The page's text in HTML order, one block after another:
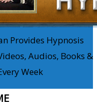
Provides Hypnosis
Audios, Books &
Week